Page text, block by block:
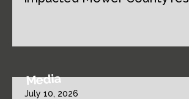
Media
July 10, 2026